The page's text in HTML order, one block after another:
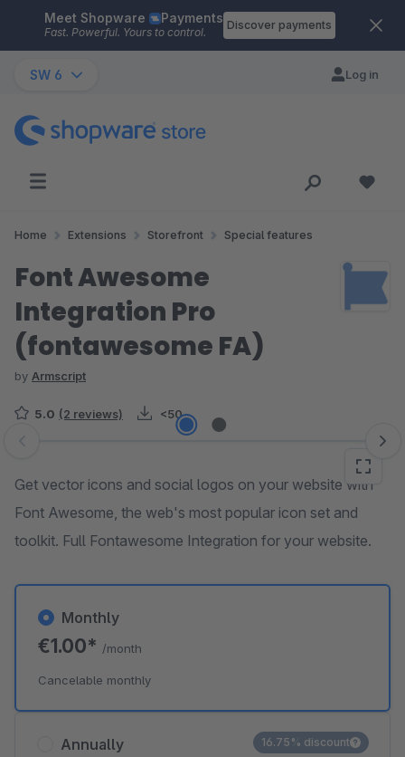
Skip to main content
Meet Shopware Payments
Fast. Powerful. Yours to control.
Discover payments
SW 6 Log in
Home Extensions Storefront Special features
Font Awesome
Integration Pro
(fontawesome FA)
by Armscript
5.0 (2 reviews) <50
Skip image gallery
Get vector icons and social logos on your website with
Font Awesome, the web's most popular icon set and
toolkit. Full Fontawesome Integration for your website.
Annually 16.75% discount
Monthly
€1.00* /month
Cancelable monthly